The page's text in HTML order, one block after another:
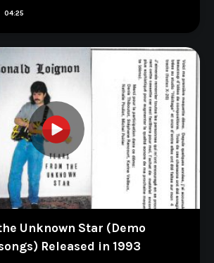
04:25
Unknown Star (Demo
Released in 1993